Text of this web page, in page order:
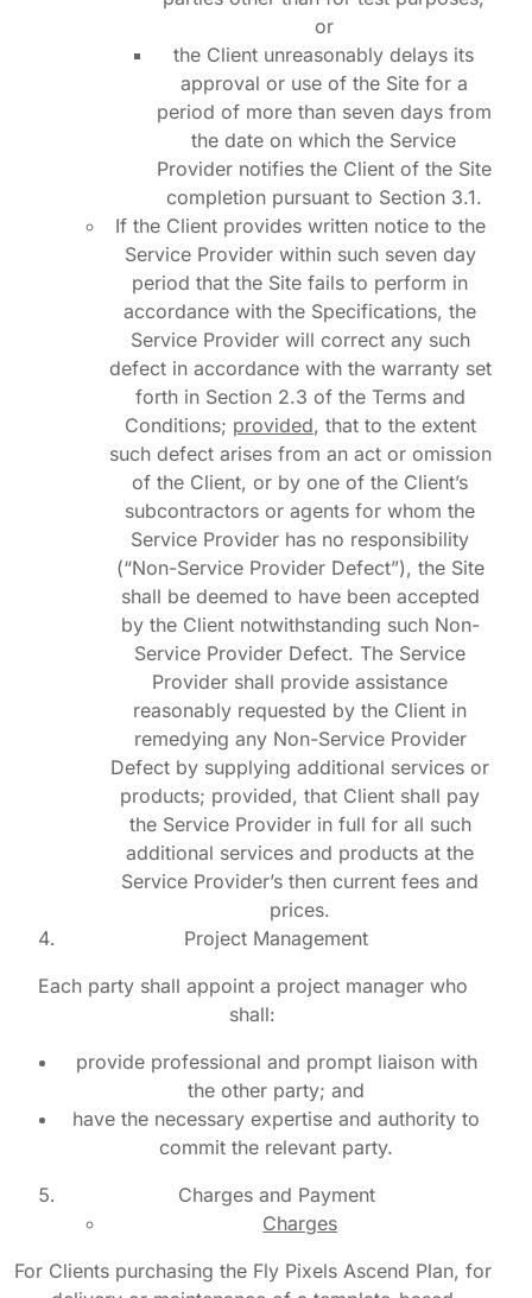
or
the Client unreasonably delays its
approval or use of the Site for a
period of more than seven days from
the date on which the Service
Provider notifies the Client of the Site
completion pursuant to Section 3.1.
If the Client provides written notice to the
Service Provider within such seven day
period that the Site fails to perform in
accordance with the Specifications, the
Service Provider will correct any such
defect in accordance with the warranty set
forth in Section 2.3 of the Terms and
Conditions; provided, that to the extent
such defect arises from an act or omission
of the Client, or by one of the Client’s
subcontractors or agents for whom the
Service Provider has no responsibility
(“Non-Service Provider Defect”), the Site
shall be deemed to have been accepted
by the Client notwithstanding such Non-
Service Provider Defect. The Service
Provider shall provide assistance
reasonably requested by the Client in
remedying any Non-Service Provider
Defect by supplying additional services or
products; provided, that Client shall pay
the Service Provider in full for all such
additional services and products at the
Service Provider’s then current fees and
prices.
Project Management
Each party shall appoint a project manager who
shall:
provide professional and prompt liaison with
the other party; and
have the necessary expertise and authority to
commit the relevant party.
Charges and Payment
Charges
For Clients purchasing the Fly Pixels Ascend Plan, for